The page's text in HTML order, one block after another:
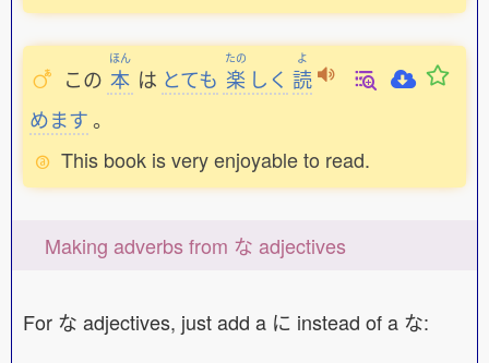
この
ほん
本 は とても
たの
楽 しく
よ
読
めます。
This book is very enjoyable to read.
Making adverbs from な adjectives
For な adjectives, just add a に instead of a な: